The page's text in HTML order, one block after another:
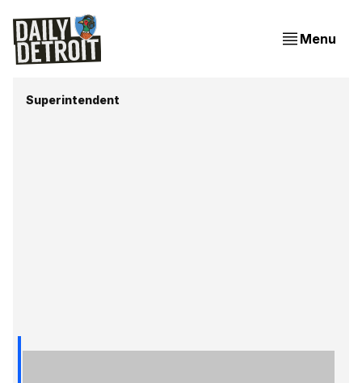
Menu
Superintendent